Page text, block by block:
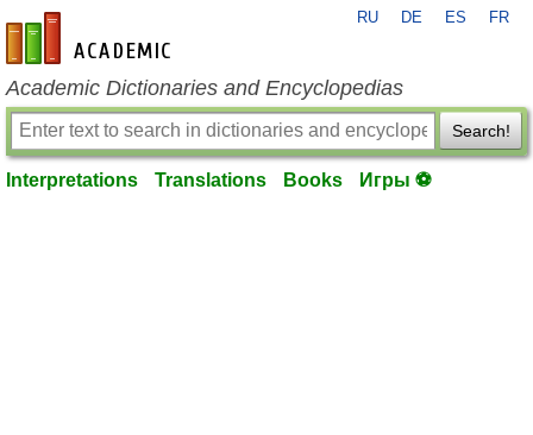
en-academic.com
RU DE ES FR
Academic Dictionaries and Encyclopedias
Search!
Interpretations Translations Books Игры ⚽